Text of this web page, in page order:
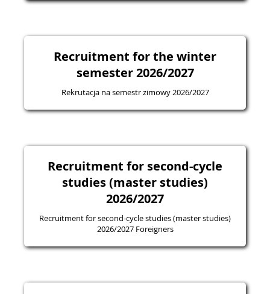
Recruitment for the winter
semester 2026/2027
Rekrutacja na semestr zimowy 2026/2027
Recruitment for second-cycle
studies (master studies)
2026/2027
Recruitment for second-cycle studies (master studies)
2026/2027 Foreigners